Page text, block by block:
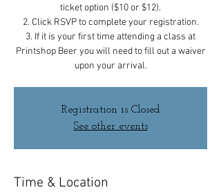
ticket option ($10 or $12).
2. Click RSVP to complete your registration.
3. If it is your first time attending a class at
Printshop Beer you will need to fill out a waiver
upon your arrival.
Registration is Closed
See other events
Time & Location